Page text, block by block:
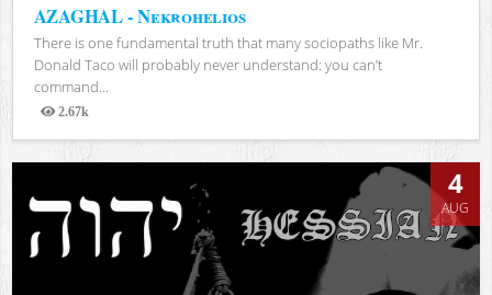
AZAGHAL - Nekrohelios
There is one fundamental truth that many sociopaths like Mr.
Donald Taco will probably never understand: you can’t
command...
2.67k
Views
4
AUG